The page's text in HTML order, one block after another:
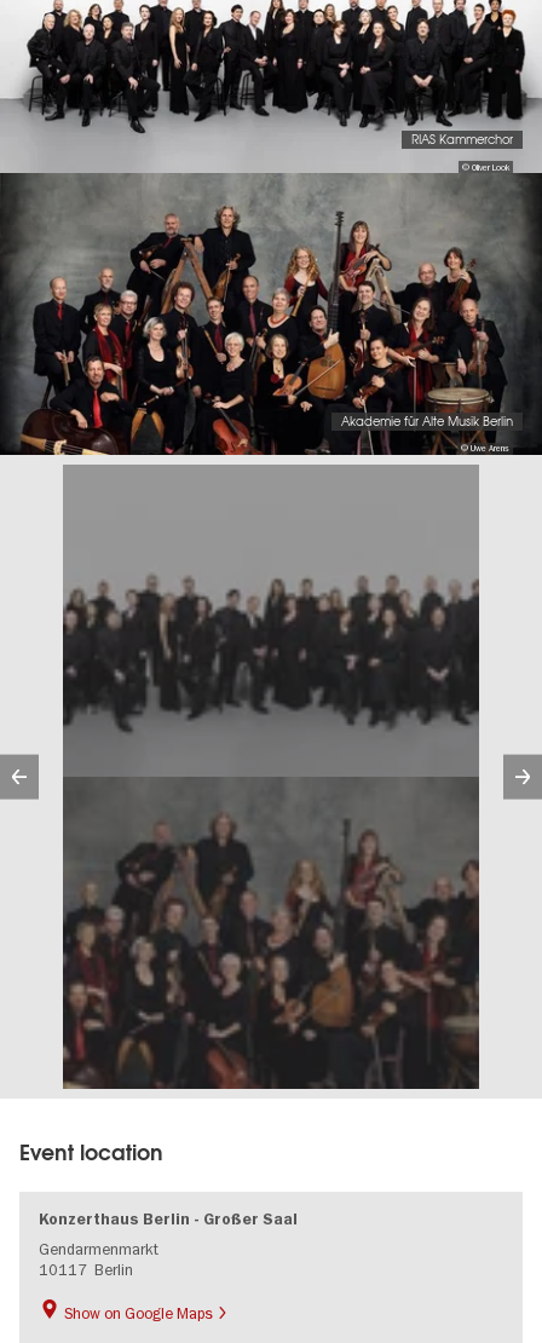
© Oliver Look
RIAS Kammerchor
© Uwe Arens
Akademie für Alte Musik Berlin
Event location
Konzerthaus Berlin - Großer Saal
Gendarmenmarkt
10117 Berlin
Show on Google Maps